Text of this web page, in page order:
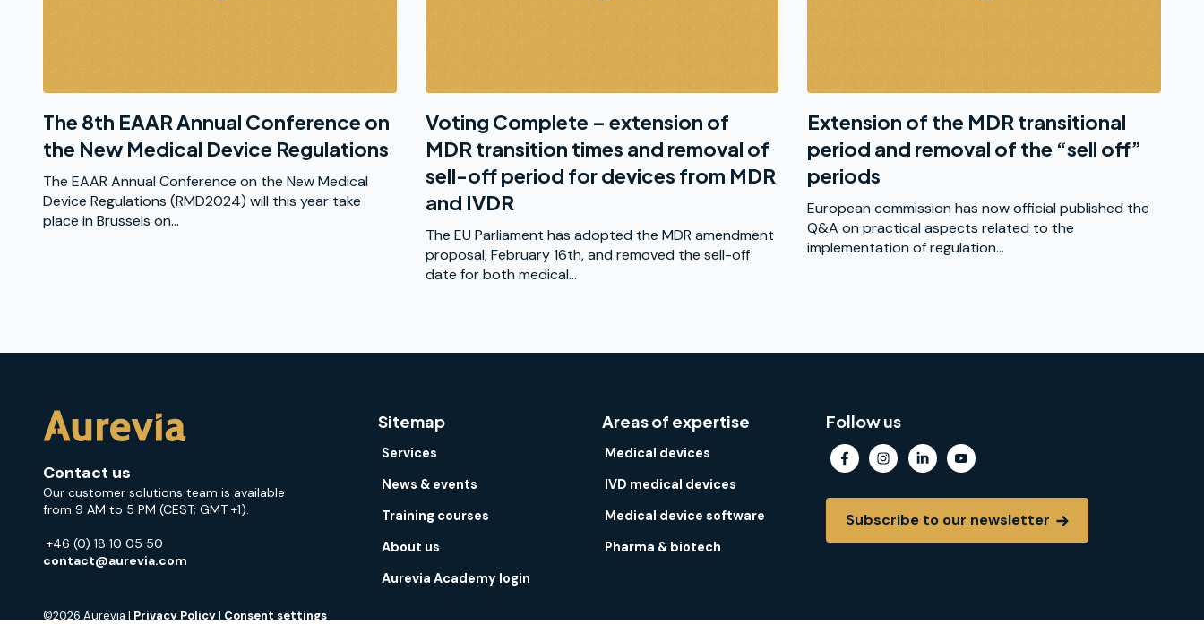
The 8th EAAR Annual Conference on
the New Medical Device Regulations
The EAAR Annual Conference on the New Medical
Device Regulations (RMD2024) will this year take
place in Brussels on...
Voting Complete – extension of
MDR transition times and removal of
sell-off period for devices from MDR
and IVDR
The EU Parliament has adopted the MDR amendment
proposal, February 16th, and removed the sell-off
date for both medical...
Extension of the MDR transitional
period and removal of the “sell off”
periods
European commission has now official published the
Q&A on practical aspects related to the
implementation of regulation...
Contact us
Our customer solutions team is available
from 9 AM to 5 PM (CEST; GMT +1).
+46 (0) 18 10 05 50
contact@aurevia.com
Sitemap
Services
News & events
Training courses
About us
Aurevia Academy login
Areas of expertise
Medical devices
IVD medical devices
Medical device software
Pharma & biotech
Follow us
Subscribe to our newsletter
©2026 Aurevia | Privacy Policy| Consent settings